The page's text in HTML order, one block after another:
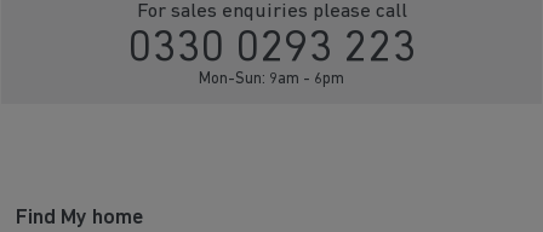
For sales enquiries please call
0330 0293 223
Mon-Sun: 9am - 6pm
Find My home